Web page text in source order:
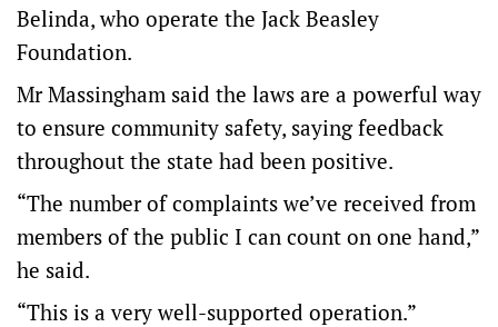
Belinda, who operate the Jack Beasley
Foundation.
Mr Massingham said the laws are a powerful way
to ensure community safety, saying feedback
throughout the state had been positive.
“The number of complaints we’ve received from
members of the public I can count on one hand,”
he said.
“This is a very well-supported operation.”